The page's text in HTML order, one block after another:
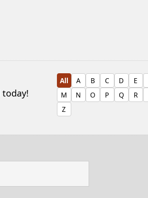
today!
All A B C D E
M
N O P Q R
Z